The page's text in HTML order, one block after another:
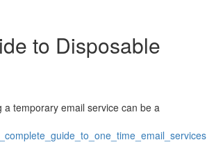
to Disposable
temporary email service can be a